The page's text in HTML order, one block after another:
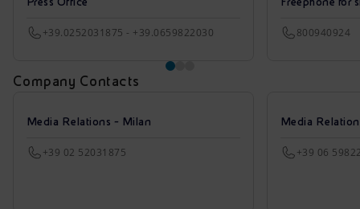
+39.0252031875 - +39.0659822030 800940924
Company Contacts
Media Relations - Milan
+39 02 52031875
Media
+39 06